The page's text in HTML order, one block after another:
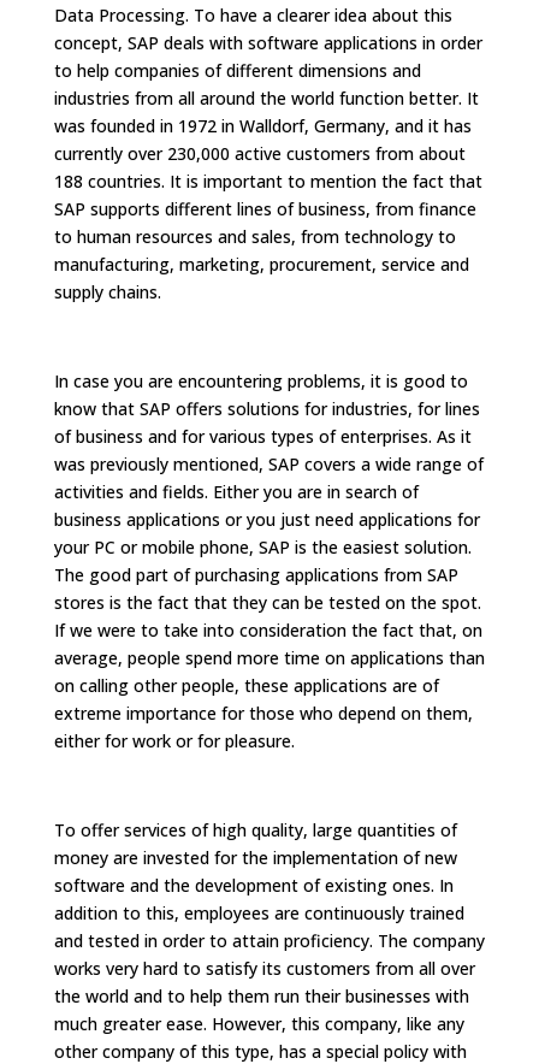
Data Processing. To have a clearer idea about this
concept, SAP deals with software applications in order
to help companies of different dimensions and
industries from all around the world function better. It
was founded in 1972 in Walldorf, Germany, and it has
currently over 230,000 active customers from about
188 countries. It is important to mention the fact that
SAP supports different lines of business, from finance
to human resources and sales, from technology to
manufacturing, marketing, procurement, service and
supply chains.
In case you are encountering problems, it is good to
know that SAP offers solutions for industries, for lines
of business and for various types of enterprises. As it
was previously mentioned, SAP covers a wide range of
activities and fields. Either you are in search of
business applications or you just need applications for
your PC or mobile phone, SAP is the easiest solution.
The good part of purchasing applications from SAP
stores is the fact that they can be tested on the spot.
If we were to take into consideration the fact that, on
average, people spend more time on applications than
on calling other people, these applications are of
extreme importance for those who depend on them,
either for work or for pleasure.
To offer services of high quality, large quantities of
money are invested for the implementation of new
software and the development of existing ones. In
addition to this, employees are continuously trained
and tested in order to attain proficiency. The company
works very hard to satisfy its customers from all over
the world and to help them run their businesses with
much greater ease. However, this company, like any
other company of this type, has a special policy with